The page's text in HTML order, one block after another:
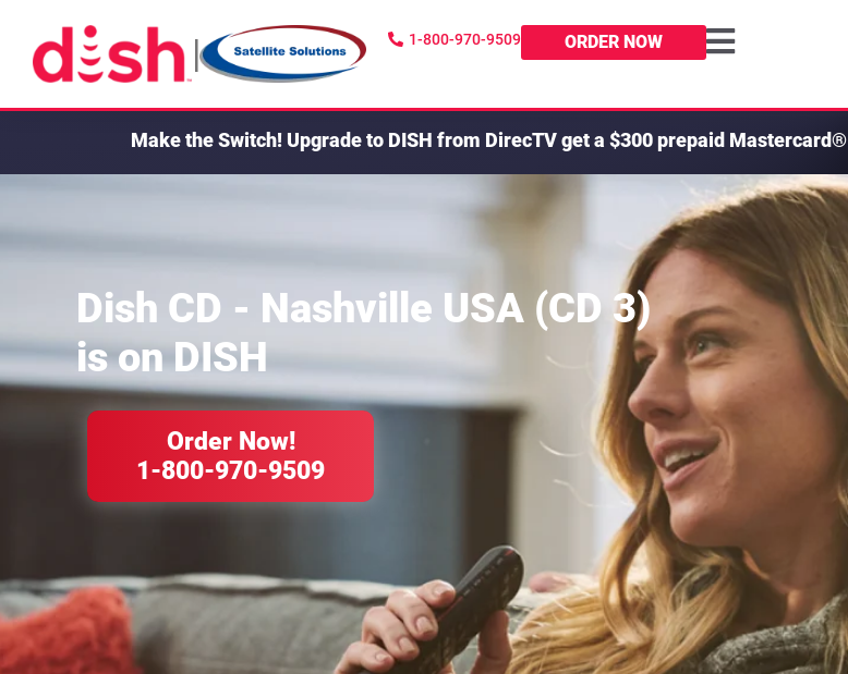
| 1-800-970-9509 ORDER NOW
Make the Switch! Upgrade to DISH from DirecTV get a $300 prepaid Mastercard®
Dish CD - Nashville USA (CD 3)
is on DISH
Order Now!
1-800-970-9509